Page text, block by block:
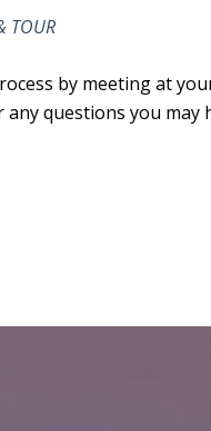
TOUR
by meeting at
any questions you may